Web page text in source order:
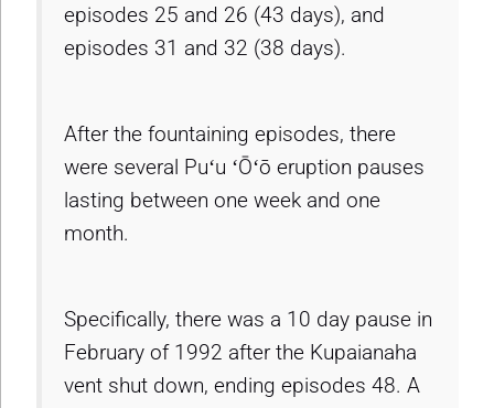
episodes 25 and 26 (43 days), and
episodes 31 and 32 (38 days).
After the fountaining episodes, there
were several Puʻu ʻŌʻō eruption pauses
lasting between one week and one
month.
Specifically, there was a 10 day pause in
February of 1992 after the Kupaianaha
vent shut down, ending episodes 48. A